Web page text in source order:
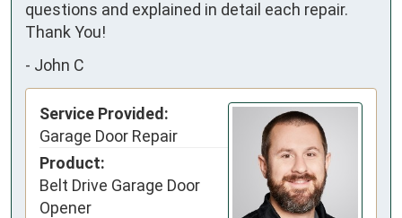
questions and explained in detail each repair.
Thank You!
- John C
Service Provided:
Garage Door Repair
Product:
Belt Drive Garage Door
Opener